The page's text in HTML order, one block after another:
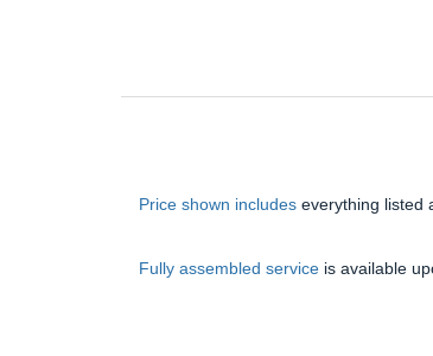
Price shown includes everything listed
Fully assembled service is available